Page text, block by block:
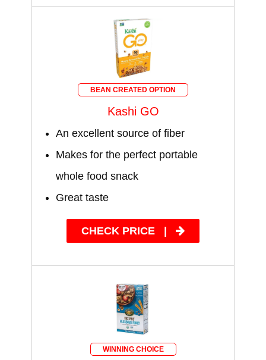
BEAN CREATED OPTION
Kashi GO
An excellent source of fiber
Makes for the perfect portable
whole food snack
Great taste
CHECK PRICE
WINNING CHOICE